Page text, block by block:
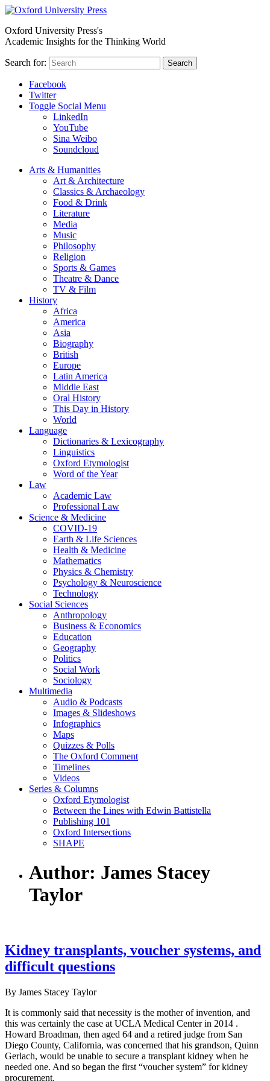
Oxford University Press's
Academic Insights for the Thinking World
Search for: Search
Facebook
Twitter
Toggle Social Menu
LinkedIn
YouTube
Sina Weibo
Soundcloud
Arts & Humanities
Art & Architecture
Classics & Archaeology
Food & Drink
Literature
Media
Music
Philosophy
Religion
Sports & Games
Theatre & Dance
TV & Film
History
Africa
America
Asia
Biography
British
Europe
Latin America
Middle East
Oral History
This Day in History
World
Language
Dictionaries & Lexicography
Linguistics
Oxford Etymologist
Word of the Year
Law
Academic Law
Professional Law
Science & Medicine
COVID-19
Earth & Life Sciences
Health & Medicine
Mathematics
Physics & Chemistry
Psychology & Neuroscience
Technology
Social Sciences
Anthropology
Business & Economics
Education
Geography
Politics
Social Work
Sociology
Multimedia
Audio & Podcasts
Images & Slideshows
Infographics
Maps
Quizzes & Polls
The Oxford Comment
Timelines
Videos
Series & Columns
Oxford Etymologist
Between the Lines with Edwin Battistella
Publishing 101
Oxford Intersections
SHAPE
Author: James Stacey
Taylor
Kidney transplants, voucher systems, and
difficult questions
By James Stacey Taylor
It is commonly said that necessity is the mother of invention, and
this was certainly the case at UCLA Medical Center in 2014 .
Howard Broadman, then aged 64 and a retired judge from San
Diego County, California, was concerned that his grandson, Quinn
Gerlach, would be unable to secure a transplant kidney when he
needed one. And so began the first “voucher system” for kidney
procurement.